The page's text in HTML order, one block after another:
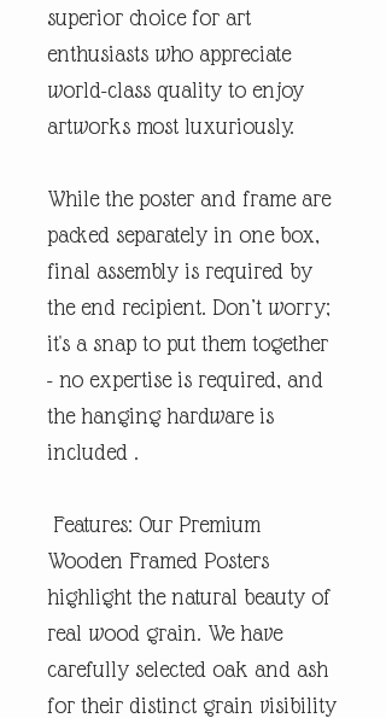
superior choice for art
enthusiasts who appreciate
world-class quality to enjoy
artworks most luxuriously.
While the poster and frame are
packed separately in one box,
final assembly is required by
the end recipient. Don’t worry;
it's a snap to put them together
- no expertise is required, and
the hanging hardware is
included .
Features: Our Premium
Wooden Framed Posters
highlight the natural beauty of
real wood grain. We have
carefully selected oak and ash
for their distinct grain visibility